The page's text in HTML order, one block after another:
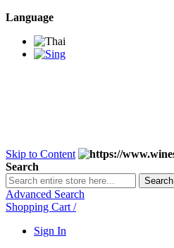
Language
Skip to Content
Search
Search
Advanced Search
Shopping Cart /
Sign In